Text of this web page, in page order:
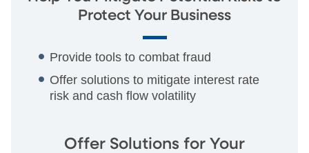
Protect Your Business
Provide tools to combat fraud
Offer solutions to mitigate interest rate
risk and cash flow volatility
Offer Solutions for Your